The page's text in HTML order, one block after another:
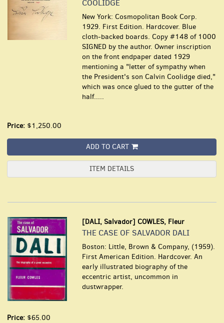
COOLIDGE
New York: Cosmopolitan Book Corp.
1929. First Edition. Hardcover. Blue
cloth-backed boards. Copy #148 of 1000
SIGNED by the author. Owner inscription
on the front endpaper dated 1929
mentioning a "letter of sympathy when
the President's son Calvin Coolidge died,"
which was once glued to the gutter of the
half.....
Price: $1,250.00
ADD TO CART
ITEM DETAILS
[DALI, Salvador] COWLES, Fleur
THE CASE OF SALVADOR DALI
Boston: Little, Brown & Company, (1959).
First American Edition. Hardcover. An
early illustrated biography of the
eccentric artist, uncommon in
dustwrapper.
Price: $65.00